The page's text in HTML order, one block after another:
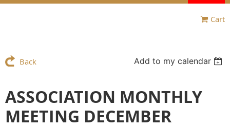
Cart
Back Add to my calendar
ASSOCIATION MONTHLY
MEETING DECEMBER